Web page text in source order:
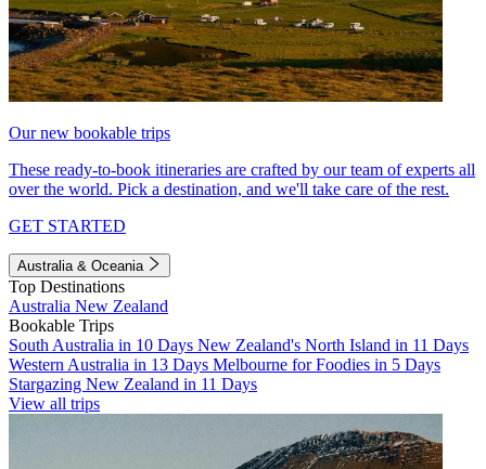
Our new bookable trips
These ready-to-book itineraries are crafted by our team of experts all
over the world. Pick a destination, and we'll take care of the rest.
GET STARTED
Australia & Oceania
Top Destinations
Australia New Zealand
Bookable Trips
South Australia in 10 Days New Zealand's North Island in 11 Days
Western Australia in 13 Days Melbourne for Foodies in 5 Days
Stargazing New Zealand in 11 Days
View all trips